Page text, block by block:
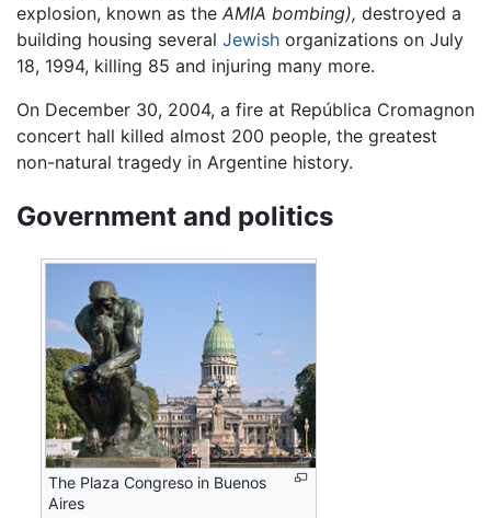
explosion, known as the AMIA bombing), destroyed a
building housing several Jewish organizations on July
18, 1994, killing 85 and injuring many more.
On December 30, 2004, a fire at República Cromagnon
concert hall killed almost 200 people, the greatest
non-natural tragedy in Argentine history.
Government and politics
The Plaza Congreso in Buenos
Aires